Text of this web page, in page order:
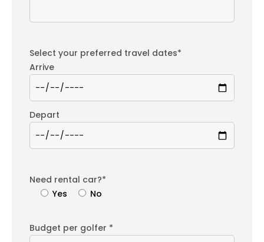
Select your preferred travel dates*
Arrive
Depart
Need rental car?*
Yes
No
Budget per golfer *